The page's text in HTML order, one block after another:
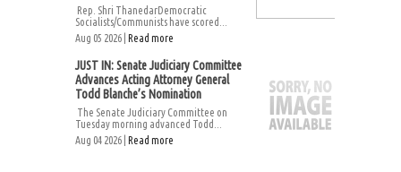
Rep. Shri ThanedarDemocratic
Socialists/Communists have scored...
Aug 05 2026 | Read more
JUST IN: Senate Judiciary Committee
Advances Acting Attorney General
Todd Blanche’s Nomination
The Senate Judiciary Committee on
Tuesday morning advanced Todd...
Aug 04 2026 | Read more